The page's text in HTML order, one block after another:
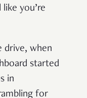
you’re
drive, when
started
in
for